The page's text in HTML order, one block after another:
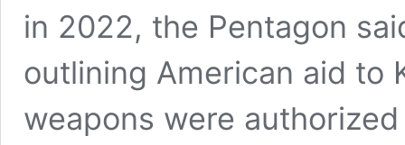
in 2022, the Pentagon
outlining American aid to
weapons were authorized